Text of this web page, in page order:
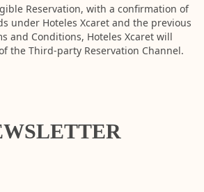
Reservation, with a confirmation of
under Hoteles Xcaret and the previous
and Conditions, Hoteles Xcaret will
the Third-party Reservation Channel.